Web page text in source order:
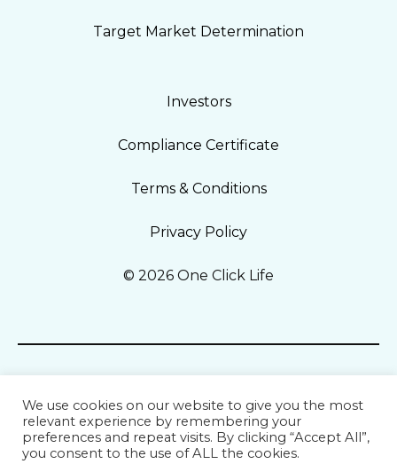
© 2026 One Click Life
Privacy Policy
Terms & Conditions
Compliance Certificate
Investors
Target Market Determination
We use cookies on our website to give you the most
relevant experience by remembering your
preferences and repeat visits. By clicking “Accept All”,
you consent to the use of ALL the cookies.